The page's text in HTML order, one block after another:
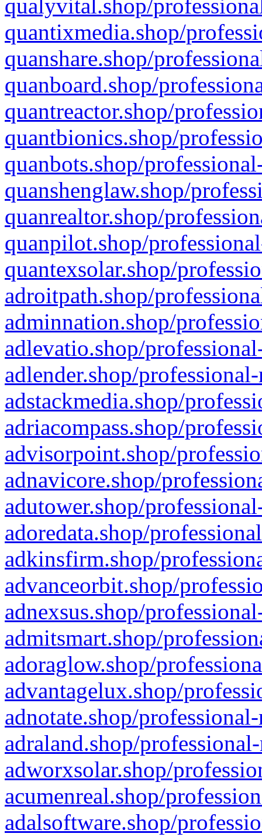
qualyvital.shop/
quantixmedia.shop/
quanshare.shop/
quanboard.shop/
quantreactor.shop/
quantbionics.shop/
quanbots.shop/
quanshenglaw.shop/
quanrealtor.shop/
quanpilot.shop/
quantexsolar.shop/
adroitpath.shop/
adminnation.shop/
adlevatio.shop/
adlender.shop/
adstackmedia.shop/
adriacompass.shop/
advisorpoint.shop/
adnavicore.shop/
adutower.shop/
adoredata.shop/
adkinsfirm.shop/
advanceorbit.shop/
adnexsus.shop/
admitsmart.shop/
adoraglow.shop/
advantagelux.shop/
adnotate.shop/
adraland.shop/
adworxsolar.shop/
acumenreal.shop/
adalsoftware.shop/